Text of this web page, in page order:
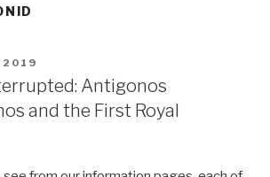
2019
Antigonos
and the First Royal